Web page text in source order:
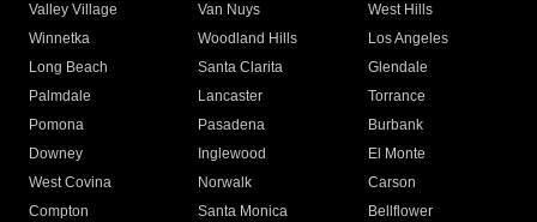
Valley Village
Van Nuys
West Hills
Winnetka
Woodland Hills
Los Angeles
Long Beach
Santa Clarita
Glendale
Palmdale
Lancaster
Torrance
Pomona
Pasadena
Burbank
Downey
Inglewood
El Monte
West Covina
Norwalk
Carson
Compton
Santa Monica
Bellflower